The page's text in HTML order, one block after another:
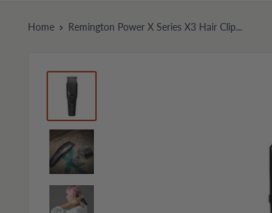
Home Remington Power X Series X3 Hair Clip...